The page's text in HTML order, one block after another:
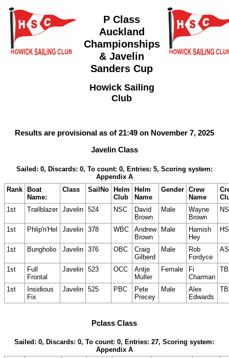
P Class
Auckland
Championships
& Javelin
Sanders Cup
Howick Sailing
Club
Results are provisional as of 21:49 on November 7, 2025
Javelin Class
Sailed: 0, Discards: 0, To count: 0, Entries: 5, Scoring system:
Appendix A
Rank Boat
Name:
Class SailNo Helm
Club
Helm
Name
Gender Crew
Name
1st
Trailblazer Javelin 524 NSC
David
Brown
Male
Wayne
Brown
1st Phlip'n'Hel Javelin 378 WBC
Andrew
Brown
Male
Hamish
Hey
1st Bungholio Javelin 376 OBC
Craig
Gilberd
Male
Rob
Fordyce
1st
Full
Frontal
Javelin 523 OCC
Antje
Muller
Female
Fi
Charman
1st
Insidious
Fix
Javelin 525 PBC
Pete
Precey
Male
Alex
Edwards
Pclass Class
Sailed: 0, Discards: 0, To count: 0, Entries: 27, Scoring system:
Appendix A